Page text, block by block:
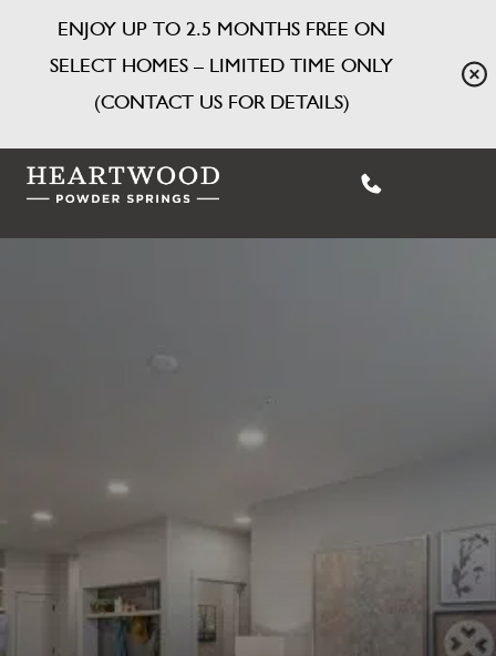
ENJOY UP TO 2.5 MONTHS FREE ON
SELECT HOMES – LIMITED TIME ONLY
(CONTACT US FOR DETAILS)